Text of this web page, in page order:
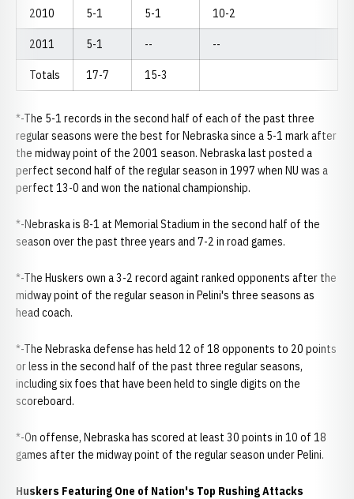
2010 5-1 5-1 10-2
2011 5-1 -- --
Totals 17-7 15-3
*-The 5-1 records in the second half of each of the past three
regular seasons were the best for Nebraska since a 5-1 mark after
the midway point of the 2001 season. Nebraska last posted a
perfect second half of the regular season in 1997 when NU was a
perfect 13-0 and won the national championship.
*-Nebraska is 8-1 at Memorial Stadium in the second half of the
season over the past three years and 7-2 in road games.
*-The Huskers own a 3-2 record againt ranked opponents after the
midway point of the regular season in Pelini's three seasons as
head coach.
*-The Nebraska defense has held 12 of 18 opponents to 20 points
or less in the second half of the past three regular seasons,
including six foes that have been held to single digits on the
scoreboard.
*-On offense, Nebraska has scored at least 30 points in 10 of 18
games after the midway point of the regular season under Pelini.
Huskers Featuring One of Nation's Top Rushing Attacks